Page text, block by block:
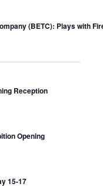
(BETC): Plays with
Reception
Opening
15-17